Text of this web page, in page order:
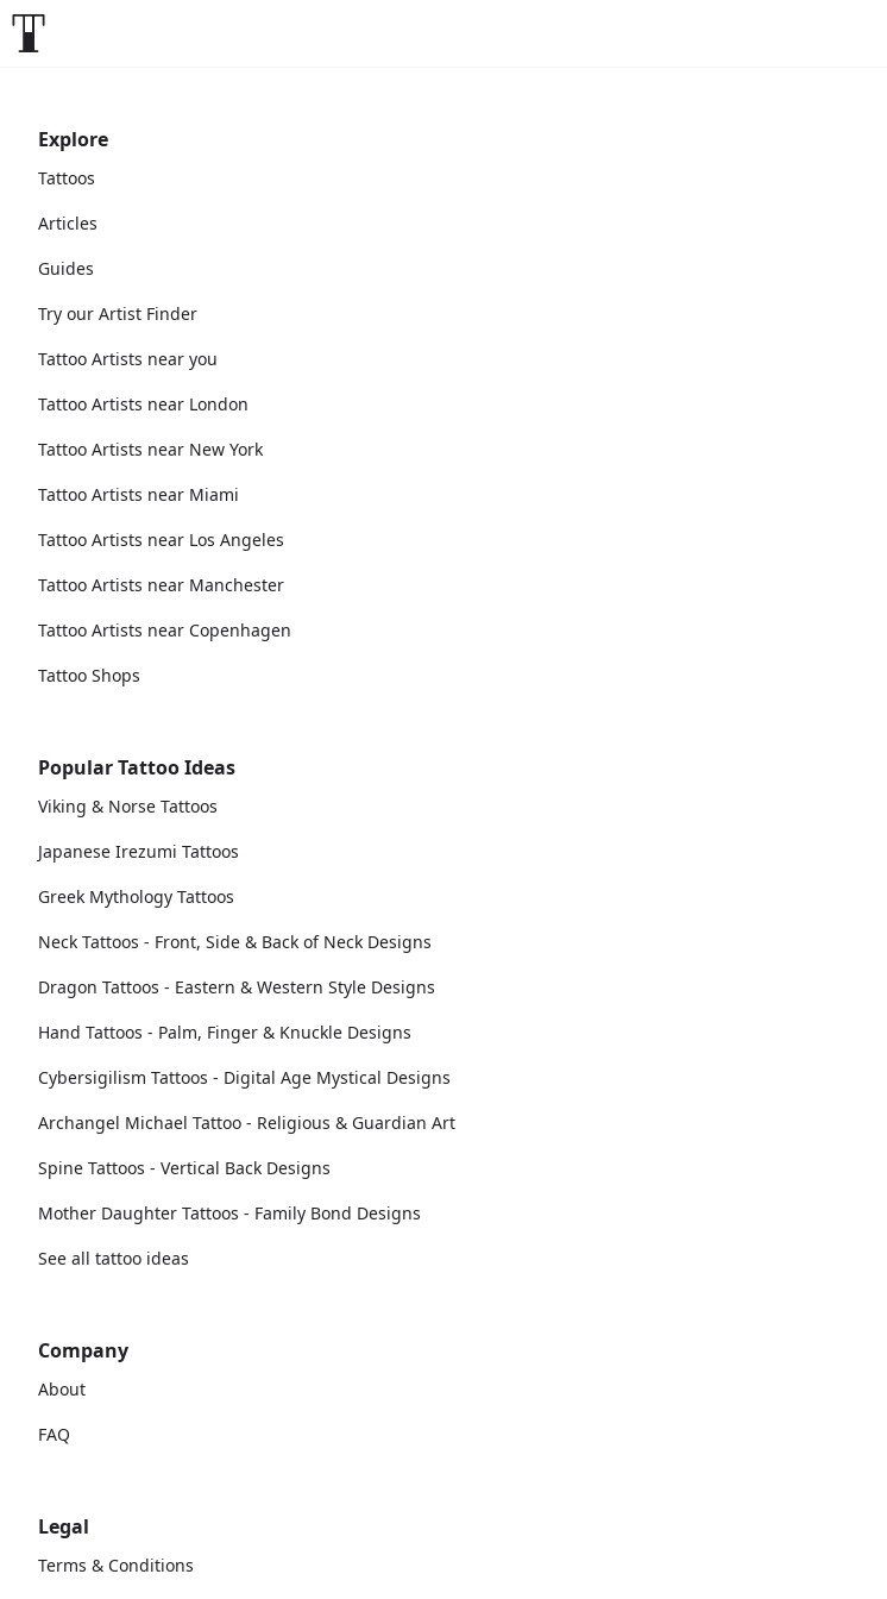
Explore
Tattoos
Articles
Guides
Try our Artist Finder
Tattoo Artists near you
Tattoo Artists near London
Tattoo Artists near New York
Tattoo Artists near Miami
Tattoo Artists near Los Angeles
Tattoo Artists near Manchester
Tattoo Artists near Copenhagen
Tattoo Shops
Popular Tattoo Ideas
Viking & Norse Tattoos
Japanese Irezumi Tattoos
Greek Mythology Tattoos
Neck Tattoos - Front, Side & Back of Neck Designs
Dragon Tattoos - Eastern & Western Style Designs
Hand Tattoos - Palm, Finger & Knuckle Designs
Cybersigilism Tattoos - Digital Age Mystical Designs
Archangel Michael Tattoo - Religious & Guardian Art
Spine Tattoos - Vertical Back Designs
Mother Daughter Tattoos - Family Bond Designs
See all tattoo ideas
Company
About
FAQ
Legal
Terms & Conditions